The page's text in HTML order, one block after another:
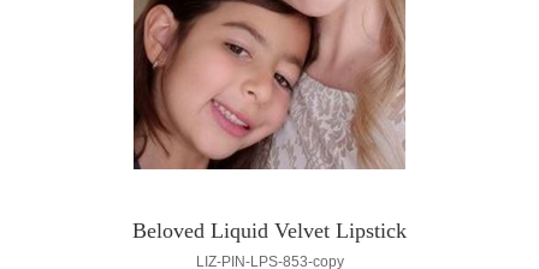
Beloved Liquid Velvet Lipstick
LIZ-PIN-LPS-853-copy